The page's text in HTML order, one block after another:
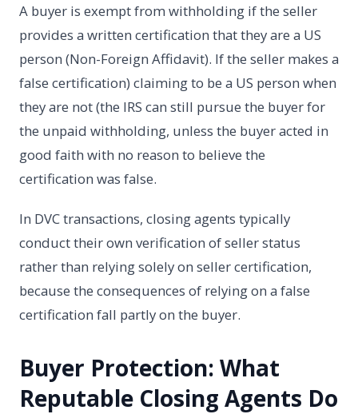
A buyer is exempt from withholding if the seller
provides a written certification that they are a US
person (Non-Foreign Affidavit). If the seller makes a
false certification) claiming to be a US person when
they are not (the IRS can still pursue the buyer for
the unpaid withholding, unless the buyer acted in
good faith with no reason to believe the
certification was false.
In DVC transactions, closing agents typically
conduct their own verification of seller status
rather than relying solely on seller certification,
because the consequences of relying on a false
certification fall partly on the buyer.
Buyer Protection: What
Reputable Closing Agents Do